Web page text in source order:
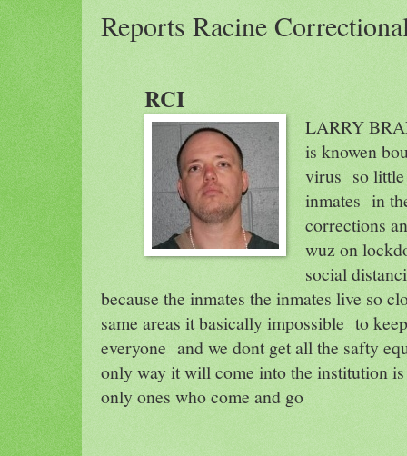
Reports Racine
RCI
LARRY
is knowen
virus so
inmates in
corrections
wuz on
social
because the inmates the inmates live so
same areas it basically impossible to
everyone and we dont get all the safty
only way it will come into the institution
only ones who come and go